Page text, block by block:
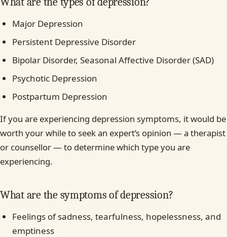
Major Depression
Persistent Depressive Disorder
Bipolar Disorder, Seasonal Affective Disorder (SAD)
Psychotic Depression
Postpartum Depression
If you are experiencing depression symptoms, it would be
worth your while to seek an expert’s opinion — a therapist
or counsellor — to determine which type you are
experiencing.
What are the symptoms of depression?
Feelings of sadness, tearfulness, hopelessness, and
emptiness